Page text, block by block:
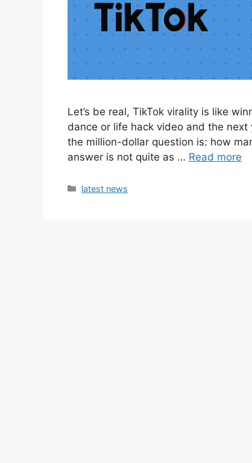
Let’s be real, TikTok virality is like
dance or life hack video and the
the million-dollar question is: how
answer is not quite as … Read more
latest news